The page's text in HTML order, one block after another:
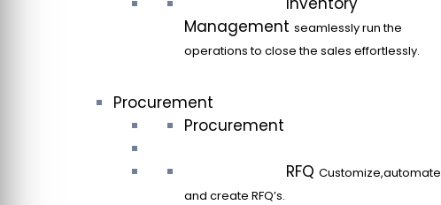
Management seamlessly run the
operations to close the sales effortlessly.
Procurement
Procurement
RFQ Customize,automate
and create RFQ’s.